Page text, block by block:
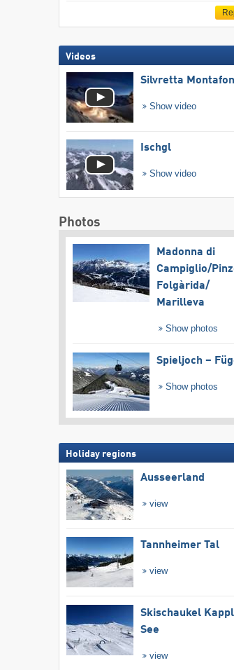
Videos
Silvretta Montafon
Show video
Ischgl
Show video
Photos
Madonna di
Campiglio/​
Folgàrida/​
Marilleva
Show photos
Spieljoch –
Show photos
Holiday regions
Ausseerland
view
Tannheimer Tal
view
Skischaukel
See
view